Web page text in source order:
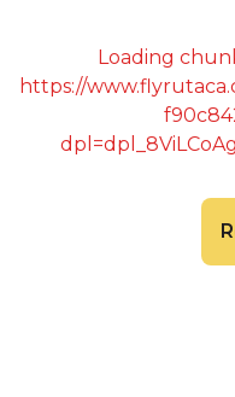
Loading
https://